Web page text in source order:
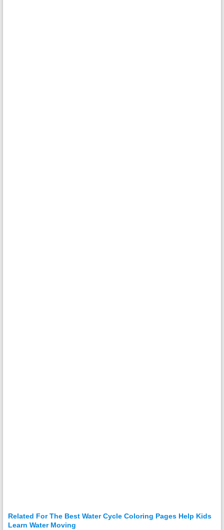
Related For The Best Water Cycle Coloring Pages Help Kids
Learn Water Moving